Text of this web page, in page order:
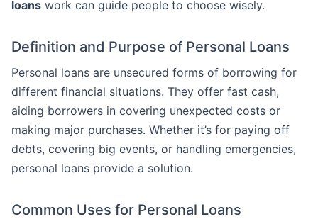
loans work can guide people to choose wisely.
Definition and Purpose of Personal Loans
Personal loans are unsecured forms of borrowing for
different financial situations. They offer fast cash,
aiding borrowers in covering unexpected costs or
making major purchases. Whether it’s for paying off
debts, covering big events, or handling emergencies,
personal loans provide a solution.
Common Uses for Personal Loans